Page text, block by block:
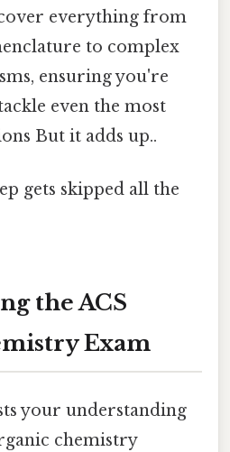
everything from
to complex
ensuring you're
even the most
But it adds up..
gets skipped all the
the ACS
Exam
your understanding
chemistry